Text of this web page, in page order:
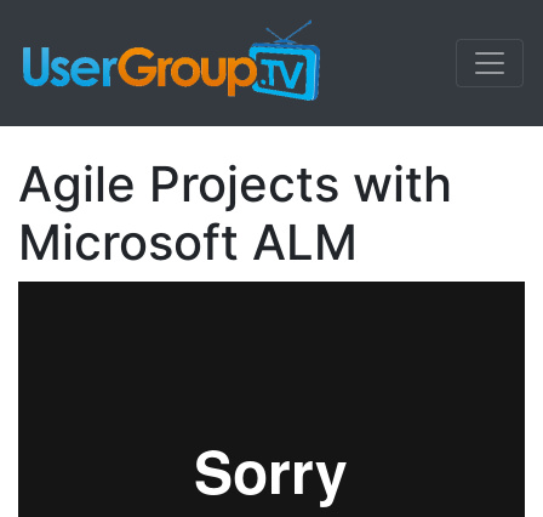
Agile Projects with
Microsoft ALM